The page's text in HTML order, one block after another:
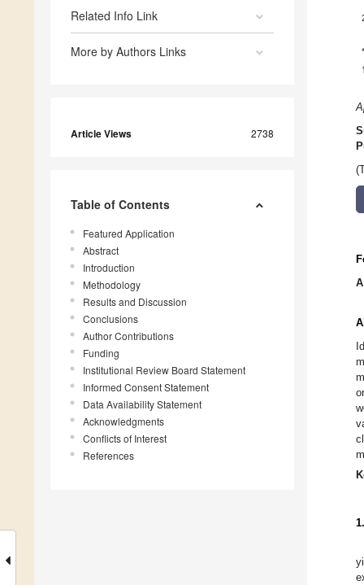
Related Info Link
More by Authors Links
Article Views 2738
Table of Contents
Featured Application
Abstract
Introduction
Methodology
Results and Discussion
Conclusions
Author Contributions
Funding
Institutional Review Board Statement
Informed Consent Statement
Data Availability Statement
Acknowledgments
Conflicts of Interest
References
*